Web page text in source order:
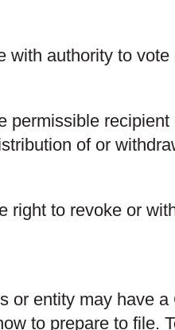
with authority to
permissible
of or
right to revoke or
or entity may have a
to prepare to file.